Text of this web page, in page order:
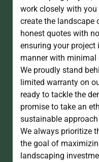
work closely with
create the landscape
honest quotes with
ensuring your
manner with minimal
We proudly stand
limited warranty on
ready to tackle the
promise to take an
sustainable
We always prioritize
the goal of
landscaping